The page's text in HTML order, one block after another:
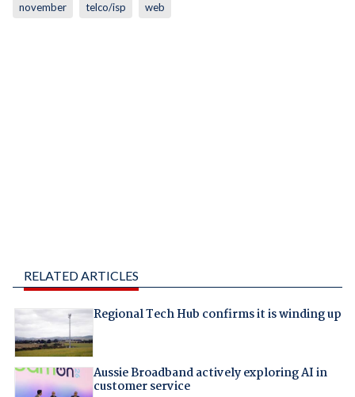
november telco/isp web
RELATED ARTICLES
Regional Tech Hub confirms it is winding up
Aussie Broadband actively exploring AI in
customer service